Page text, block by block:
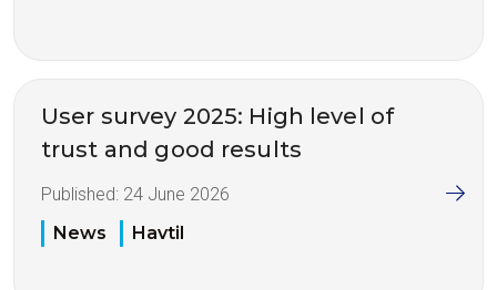
User survey 2025: High level of
trust and good results
Published: 24 June 2026
News
Havtil